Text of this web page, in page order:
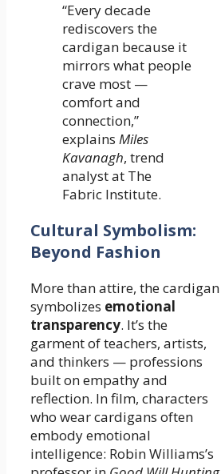
“Every decade
rediscovers the
cardigan because it
mirrors what people
crave most —
comfort and
connection,”
explains Miles
Kavanagh, trend
analyst at The
Fabric Institute.
Cultural Symbolism:
Beyond Fashion
More than attire, the cardigan
symbolizes emotional
transparency. It’s the
garment of teachers, artists,
and thinkers — professions
built on empathy and
reflection. In film, characters
who wear cardigans often
embody emotional
intelligence: Robin Williams’s